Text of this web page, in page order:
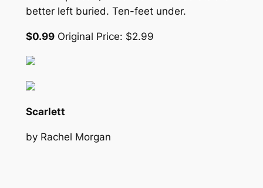
better left buried. Ten-feet under.
$0.99Original Price: $2.99
Scarlett
by Rachel Morgan